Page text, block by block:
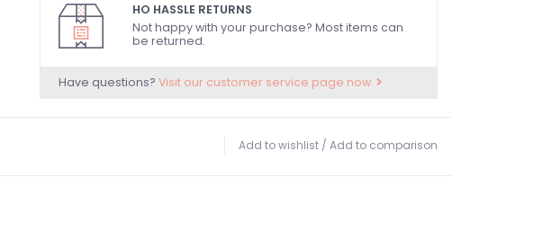
HO HASSLE RETURNS
Not happy with your purchase? Most items can
be returned.
Have questions? Visit our customer service page now.
Add to wishlist / Add to comparison